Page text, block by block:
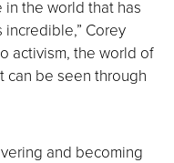
in the world that has
Corey
activism, the world of
can be seen through
and becoming